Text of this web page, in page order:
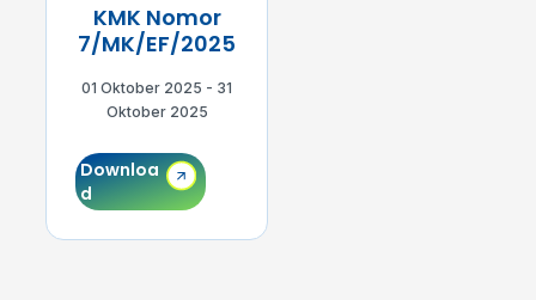
KMK Nomor
7/MK/EF/2025
01 Oktober 2025 - 31
Oktober 2025
Downloa
d